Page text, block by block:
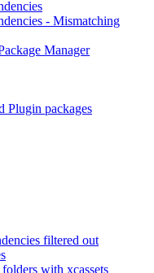
- Mismatching
Manager
Plugin packages
filtered out
with xcassets